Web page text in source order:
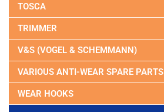
TOSCA
TRIMMER
V&S (VOGEL & SCHEMMANN)
VARIOUS ANTI-WEAR SPARE PARTS
WEAR HOOKS